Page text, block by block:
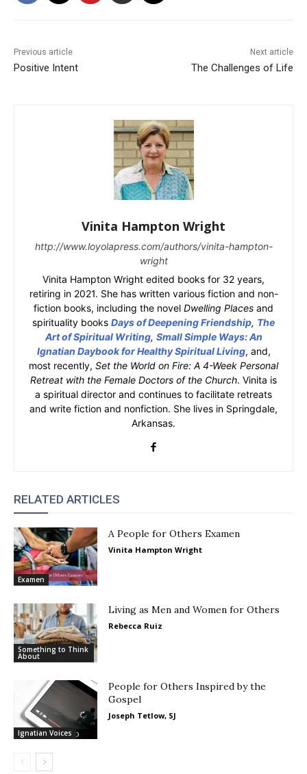
Previous article
Positive Intent
Next article
The Challenges of Life
Vinita Hampton Wright
http://www.loyolapress.com/authors/vinita-hampton-
wright
Vinita Hampton Wright edited books for 32 years,
retiring in 2021. She has written various fiction and non-
fiction books, including the novel Dwelling Places and
spirituality books Days of Deepening Friendship, The
Art of Spiritual Writing, Small Simple Ways: An
Ignatian Daybook for Healthy Spiritual Living, and,
most recently, Set the World on Fire: A 4-Week Personal
Retreat with the Female Doctors of the Church. Vinita is
a spiritual director and continues to facilitate retreats
and write fiction and nonfiction. She lives in Springdale,
Arkansas.
RELATED ARTICLES
Examen
A People for Others Examen
Vinita Hampton Wright
Something to Think
About
Living as Men and Women for Others
Rebecca Ruiz
Ignatian Voices
People for Others Inspired by the
Gospel
Joseph Tetlow, SJ